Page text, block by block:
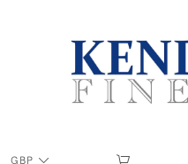
GBP